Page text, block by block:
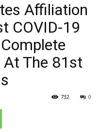
Affiliation
COVID-19
At The 81st
0
732